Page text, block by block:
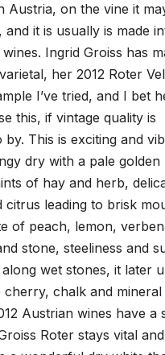
Austria, on the vine it
and it is usually is made
Ingrid Groiss has
her 2012 Roter
I’ve tried, and I bet
this, if vintage quality is
by. This is exciting and
dry with a pale golden
of hay and herb,
citrus leading to brisk
of peach, lemon,
stone, steeliness and
wet stones, it later
chalk and mineral
Austrian wines have a
Roter stays vital and